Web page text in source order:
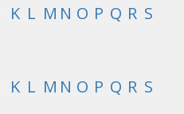
K L M N O P Q R S
K L M N O P Q R S